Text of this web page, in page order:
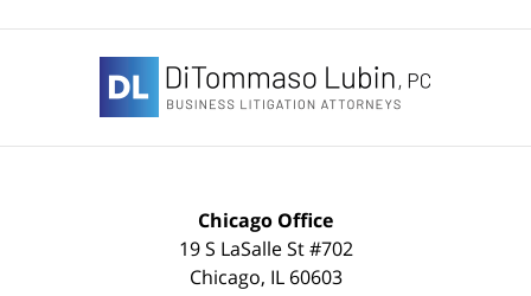
Information
Chicago Office
19 S LaSalle St #702
Chicago, IL 60603